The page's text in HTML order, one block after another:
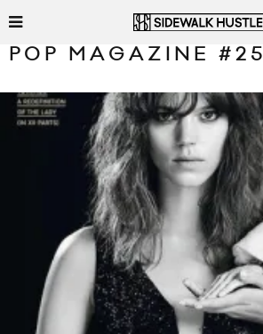
POP MAGAZINE #25